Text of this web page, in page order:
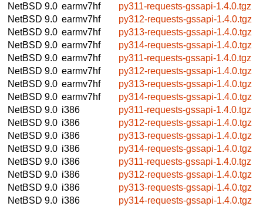
NetBSD 9.0 earmv7hf
py311-requests-gssapi-1.4.0.tgz
NetBSD 9.0 earmv7hf
py312-requests-gssapi-1.4.0.tgz
NetBSD 9.0 earmv7hf
py313-requests-gssapi-1.4.0.tgz
NetBSD 9.0 earmv7hf
py314-requests-gssapi-1.4.0.tgz
NetBSD 9.0 earmv7hf
py311-requests-gssapi-1.4.0.tgz
NetBSD 9.0 earmv7hf
py312-requests-gssapi-1.4.0.tgz
NetBSD 9.0 earmv7hf
py313-requests-gssapi-1.4.0.tgz
NetBSD 9.0 earmv7hf
py314-requests-gssapi-1.4.0.tgz
NetBSD 9.0 i386
py311-requests-gssapi-1.4.0.tgz
NetBSD 9.0 i386
py312-requests-gssapi-1.4.0.tgz
NetBSD 9.0 i386
py313-requests-gssapi-1.4.0.tgz
NetBSD 9.0 i386
py314-requests-gssapi-1.4.0.tgz
NetBSD 9.0 i386
py311-requests-gssapi-1.4.0.tgz
NetBSD 9.0 i386
py312-requests-gssapi-1.4.0.tgz
NetBSD 9.0 i386
py313-requests-gssapi-1.4.0.tgz
NetBSD 9.0 i386
py314-requests-gssapi-1.4.0.tgz